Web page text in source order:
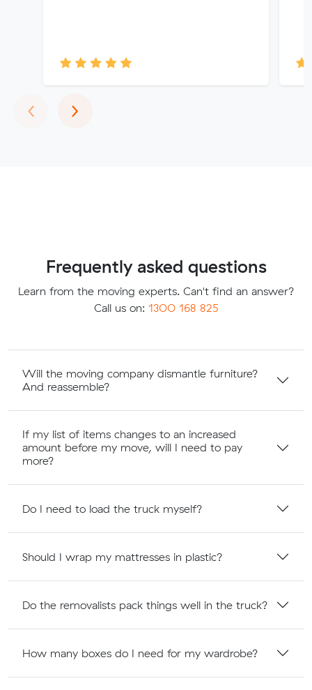
‹Previous
›Next
Frequently asked questions
Learn from the moving experts. Can't find an answer?
Call us on: 1300 168 825
Will the moving company dismantle furniture?
And reassemble?
If my list of items changes to an increased
amount before my move, will I need to pay
more?
Do I need to load the truck myself?
Should I wrap my mattresses in plastic?
Do the removalists pack things well in the truck?
How many boxes do I need for my wardrobe?